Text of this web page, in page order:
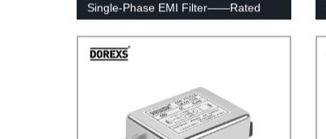
Single-Phase EMI Filter——Rated
Current 20A-30A